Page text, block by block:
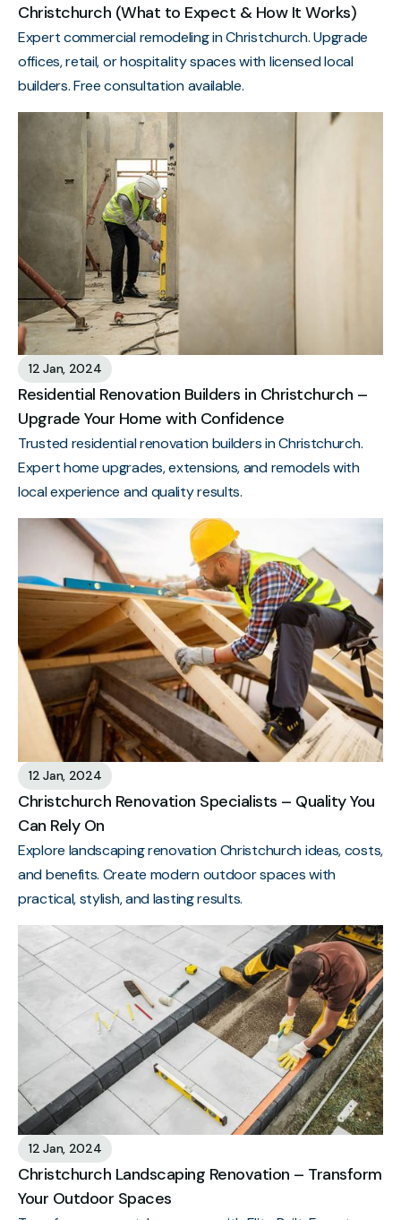
Christchurch (What to Expect & How It Works)
Expert commercial remodeling in Christchurch. Upgrade
offices, retail, or hospitality spaces with licensed local
builders. Free consultation available.
12 Jan, 2024
Residential Renovation Builders in Christchurch –
Upgrade Your Home with Confidence
Trusted residential renovation builders in Christchurch.
Expert home upgrades, extensions, and remodels with
local experience and quality results.
12 Jan, 2024
Christchurch Renovation Specialists – Quality You
Can Rely On
Explore landscaping renovation Christchurch ideas, costs,
and benefits. Create modern outdoor spaces with
practical, stylish, and lasting results.
12 Jan, 2024
Christchurch Landscaping Renovation – Transform
Your Outdoor Spaces